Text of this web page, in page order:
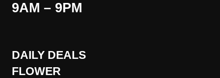
9AM – 9PM
DAILY DEALS
FLOWER